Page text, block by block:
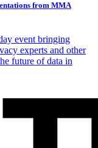
from MMA
event bringing
experts and other
future of data in